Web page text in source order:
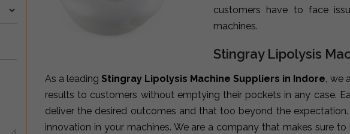
customers have to face
machines.
Stingray Lipolysis
As a leadingStingray Lipolysis Machine Suppliers in Indore, we
results to customers without emptying their pockets in any case.
deliver the desired outcomes and that too beyond the
innovation in your machines. We are a company that makes sure